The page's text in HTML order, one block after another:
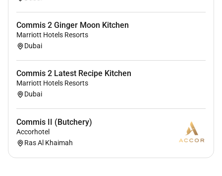
Commis 2 Ginger Moon Kitchen
Marriott Hotels Resorts
Dubai
Commis 2 Latest Recipe Kitchen
Marriott Hotels Resorts
Dubai
Commis II (Butchery)
Accorhotel
Ras Al Khaimah